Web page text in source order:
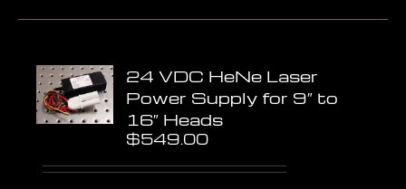
24 VDC HeNe Laser
Power Supply for 9″ to
16″ Heads
$549.00